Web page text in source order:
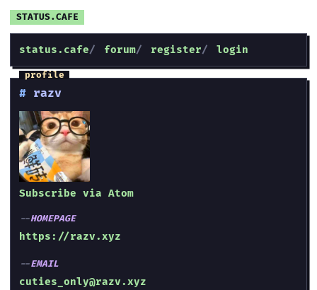
status.cafe forum register login
razv
Subscribe via Atom
HOMEPAGE
https://razv.xyz
EMAIL
cuties_only@razv.xyz